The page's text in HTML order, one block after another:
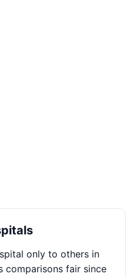
only to others in
comparisons fair since